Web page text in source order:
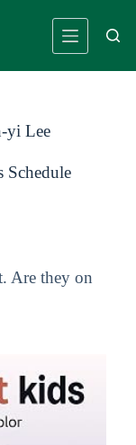
yi Lee
Schedule
Are they on